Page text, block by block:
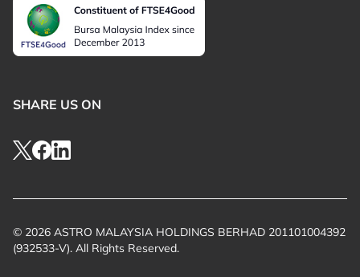
SHARE US ON
© 2026 ASTRO MALAYSIA HOLDINGS BERHAD 201101004392
(932533-V). All Rights Reserved.